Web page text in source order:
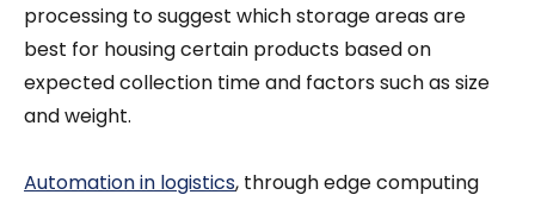
processing to suggest which storage areas are
best for housing certain products based on
expected collection time and factors such as size
and weight.
Automation in logistics, through edge computing